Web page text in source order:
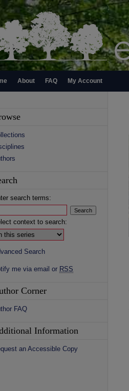
About FAQ My Account
search terms:
context to search:
Search
me via email or RSS
Corner
FAQ
Information
an Accessible Copy